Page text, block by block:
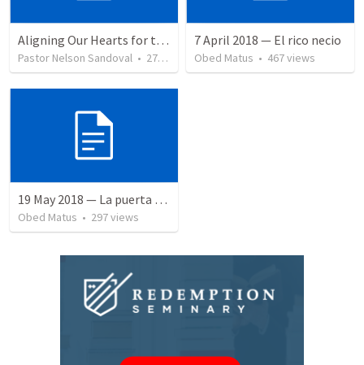
Aligning Our Hearts for the New Year
Pastor Nelson Sandoval • 278 views
7 April 2018 — El rico necio
Obed Matus • 467views
19 May 2018 — La puerta angosta
Obed Matus • 297views